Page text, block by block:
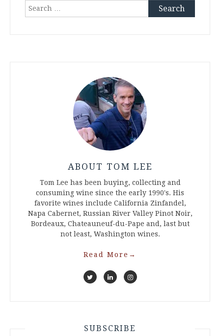
Search
ABOUT TOM LEE
Tom Lee has been buying, collecting and
consuming wine since the early 1990's. His
favorite wines include California Zinfandel,
Napa Cabernet, Russian River Valley Pinot Noir,
Bordeaux, Chateauneuf-du-Pape and, last but
not least, Washington wines.
Read More →
SUBSCRIBE